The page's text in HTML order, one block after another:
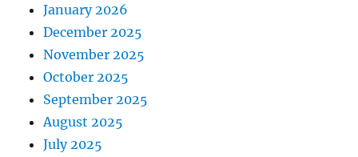
January 2026
December 2025
November 2025
October 2025
September 2025
August 2025
July 2025